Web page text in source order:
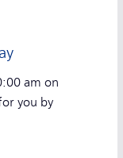
am on
you by